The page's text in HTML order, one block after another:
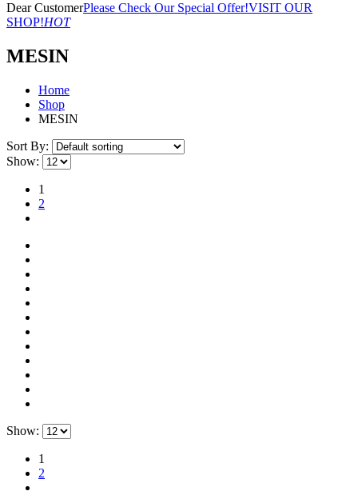
Dear CustomerPlease Check Our Special Offer!VISIT OUR
SHOP!HOT
MESIN
Home
Shop
MESIN
Sort By:
Show:
1
2
Show:
1
2